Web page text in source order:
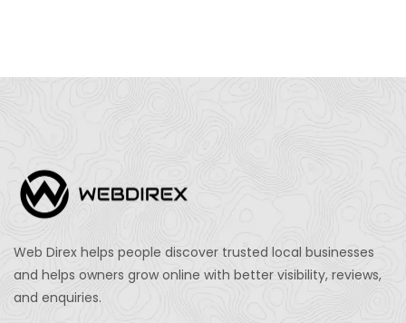
Web Direx helps people discover trusted local businesses
and helps owners grow online with better visibility, reviews,
and enquiries.